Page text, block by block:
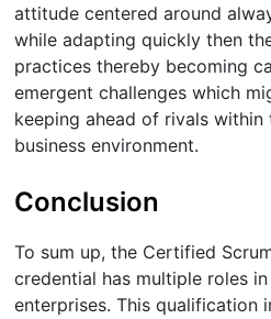
attitude centered around
while adapting quickly then
practices thereby becoming
emergent challenges which
keeping ahead of rivals within
business environment.
Conclusion
To sum up, the Certified
credential has multiple roles
enterprises. This qualification